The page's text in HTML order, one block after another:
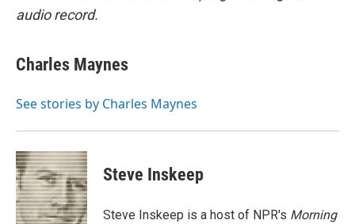
audio record.
Charles Maynes
See stories by Charles Maynes
Steve Inskeep
Steve Inskeep is a host of NPR's Morning